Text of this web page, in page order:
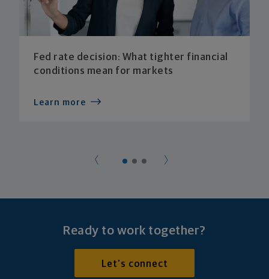
Fed rate decision: What tighter financial
conditions mean for markets
Learn more
Ready to work together?
Let's connect